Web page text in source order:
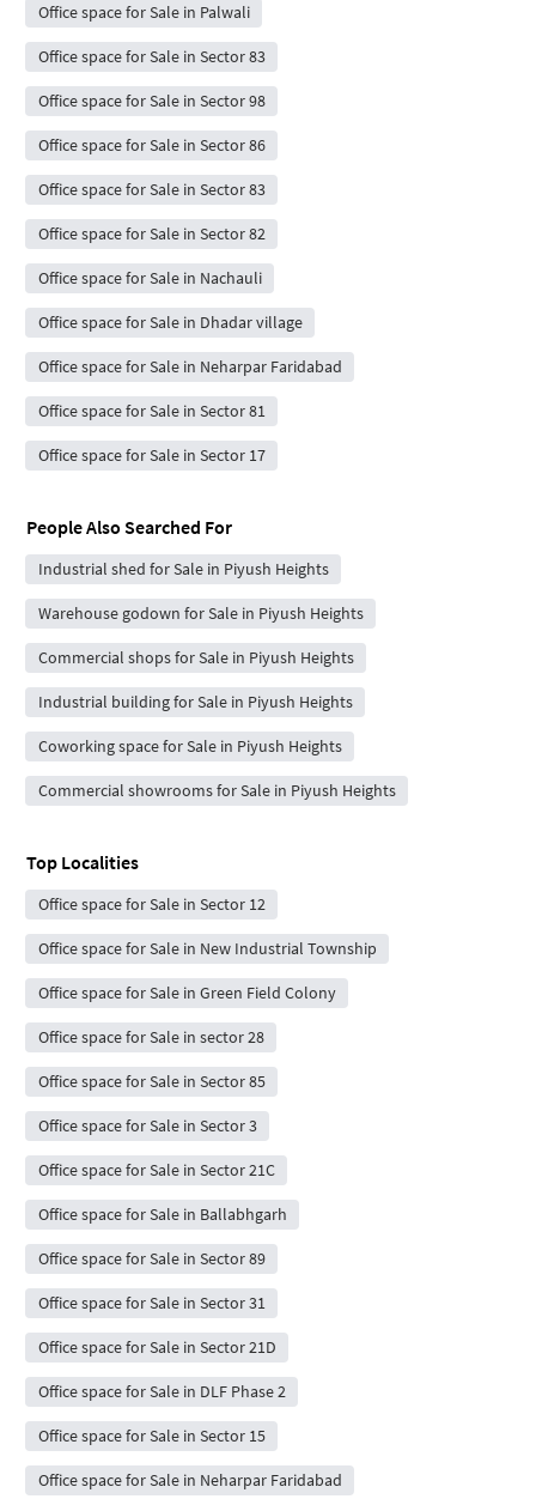
Office space for Sale in Palwali
Office space for Sale in Sector 83
Office space for Sale in Sector 98
Office space for Sale in Sector 86
Office space for Sale in Sector 83
Office space for Sale in Sector 82
Office space for Sale in Nachauli
Office space for Sale in Dhadar village
Office space for Sale in Neharpar Faridabad
Office space for Sale in Sector 81
Office space for Sale in Sector 17
People Also Searched For
Industrial shed for Sale in Piyush Heights
Warehouse godown for Sale in Piyush Heights
Commercial shops for Sale in Piyush Heights
Industrial building for Sale in Piyush Heights
Coworking space for Sale in Piyush Heights
Commercial showrooms for Sale in Piyush Heights
Top Localities
Office space for Sale in Sector 12
Office space for Sale in New Industrial Township
Office space for Sale in Green Field Colony
Office space for Sale in sector 28
Office space for Sale in Sector 85
Office space for Sale in Sector 3
Office space for Sale in Sector 21C
Office space for Sale in Ballabhgarh
Office space for Sale in Sector 89
Office space for Sale in Sector 31
Office space for Sale in Sector 21D
Office space for Sale in DLF Phase 2
Office space for Sale in Sector 15
Office space for Sale in Neharpar Faridabad